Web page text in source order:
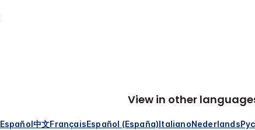
View in other
Español中文FrançaisEspañol (España)ItalianoNederlands